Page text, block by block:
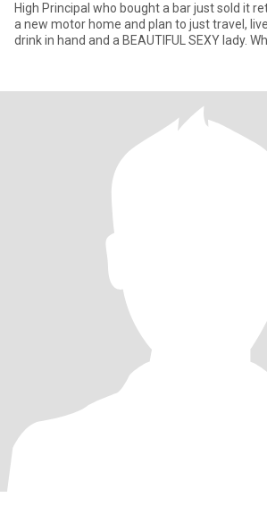
High Principal who bought a bar just sold it retiring
a new motor home and plan to just travel,
drink in hand and a